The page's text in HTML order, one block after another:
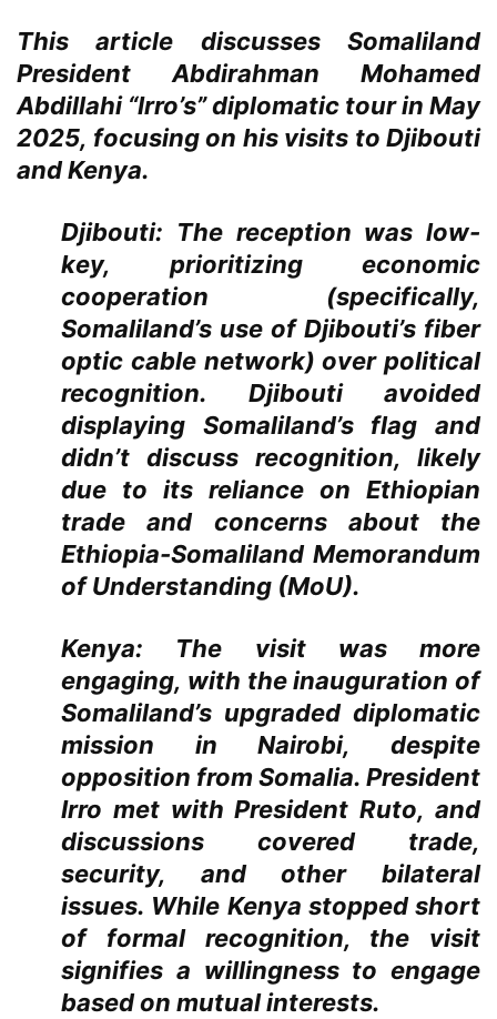
This article discusses Somaliland
President Abdirahman Mohamed
Abdillahi “Irro’s” diplomatic tour in May
2025, focusing on his visits to Djibouti
and Kenya.
Djibouti: The reception was low-
key, prioritizing economic
cooperation (specifically,
Somaliland’s use of Djibouti’s fiber
optic cable network) over political
recognition. Djibouti avoided
displaying Somaliland’s flag and
didn’t discuss recognition, likely
due to its reliance on Ethiopian
trade and concerns about the
Ethiopia-Somaliland Memorandum
of Understanding (MoU).
Kenya: The visit was more
engaging, with the inauguration of
Somaliland’s upgraded diplomatic
mission in Nairobi, despite
opposition from Somalia. President
Irro met with President Ruto, and
discussions covered trade,
security, and other bilateral
issues. While Kenya stopped short
of formal recognition, the visit
signifies a willingness to engage
based on mutual interests.